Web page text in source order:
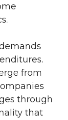
from
through
that